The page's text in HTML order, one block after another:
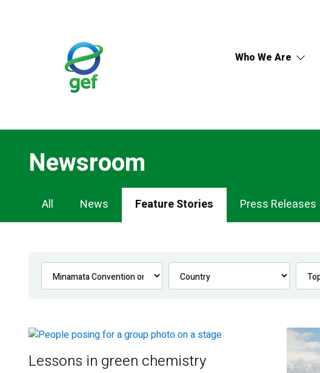
Who We Are
Newsroom
Newsroom
Navigation
All News Feature Stories Press Releases
Lessons in green chemistry